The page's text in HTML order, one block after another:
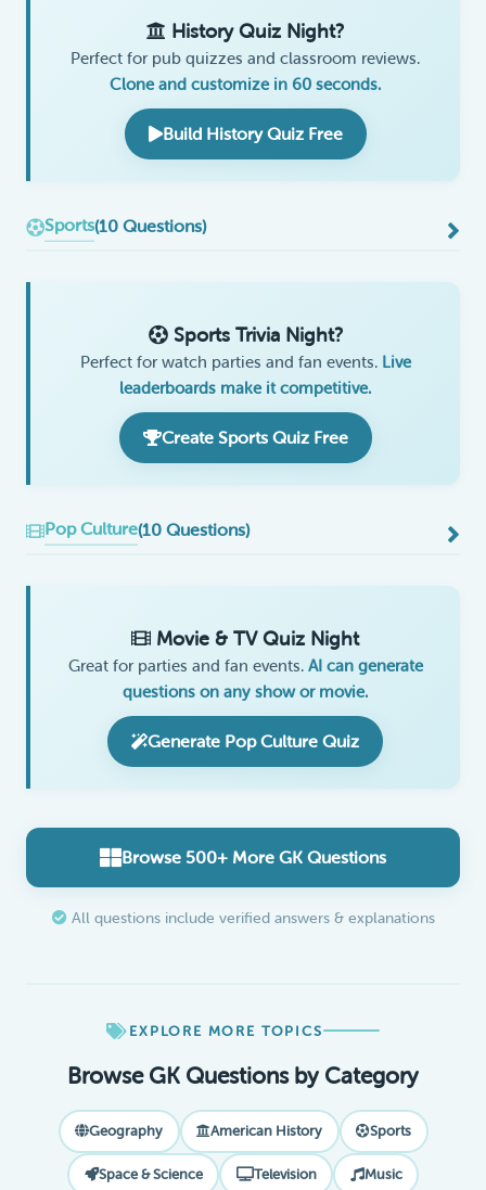
History Quiz Night?
Perfect for pub quizzes and classroom reviews.
Clone and customize in 60 seconds.
Build History Quiz Free
Sports(10 Questions)
Sports Trivia Night?
Perfect for watch parties and fan events. Live
leaderboards make it competitive.
Create Sports Quiz Free
Pop Culture(10 Questions)
Movie & TV Quiz Night
Great for parties and fan events. AI can generate
questions on any show or movie.
Generate Pop Culture Quiz
Browse 500+ More GK Questions
All questions include verified answers & explanations
EXPLORE MORE TOPICS
Browse GK Questions by Category
Geography American History Sports
Space & Science Television Music